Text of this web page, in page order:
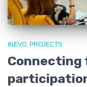
INEVO PROJECTS
Connecting